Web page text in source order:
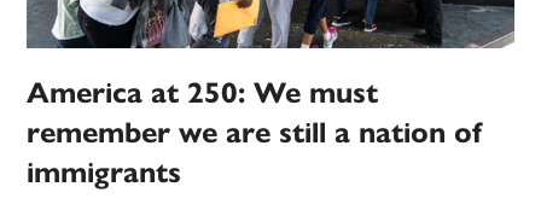
America at 250: We must
remember we are still a nation of
immigrants